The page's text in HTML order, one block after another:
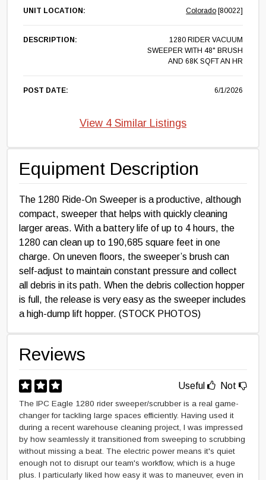
Equipment Description
The 1280 Ride-On Sweeper is a productive, although
compact, sweeper that helps with quickly cleaning
larger areas. With a battery life of up to 4 hours, the
1280 can clean up to 190,685 square feet in one
charge. On uneven floors, the sweeper’s brush can
self-adjust to maintain constant pressure and collect
all debris in its path. When the debris collection hopper
is full, the release is very easy as the sweeper includes
a high-dump lift hopper. (STOCK PHOTOS)
UNIT LOCATION: Colorado [80022]
DESCRIPTION:
1280 RIDER VACUUM
SWEEPER WITH 48" BRUSH
AND 68K SQFT AN HR
POST DATE: 6/1/2026
View 4 Similar Listings
Reviews
Useful Not
The IPC Eagle 1280 rider sweeper/scrubber is a real game-
changer for tackling large spaces efficiently. Having used it
during a recent warehouse cleaning project, I was impressed
by how seamlessly it transitioned from sweeping to scrubbing
without missing a beat. The electric power means it's quiet
enough not to disrupt our team's workflow, which is a huge
plus. I particularly liked how easy it was to maneuver, even in